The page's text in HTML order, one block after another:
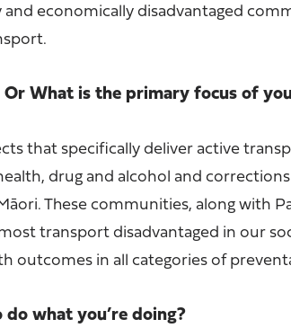
economically disadvantaged
What is the primary focus of
that specifically deliver active
drug and alcohol and
These communities, along with
transport disadvantaged in our
outcomes in all categories of
what you’re doing?